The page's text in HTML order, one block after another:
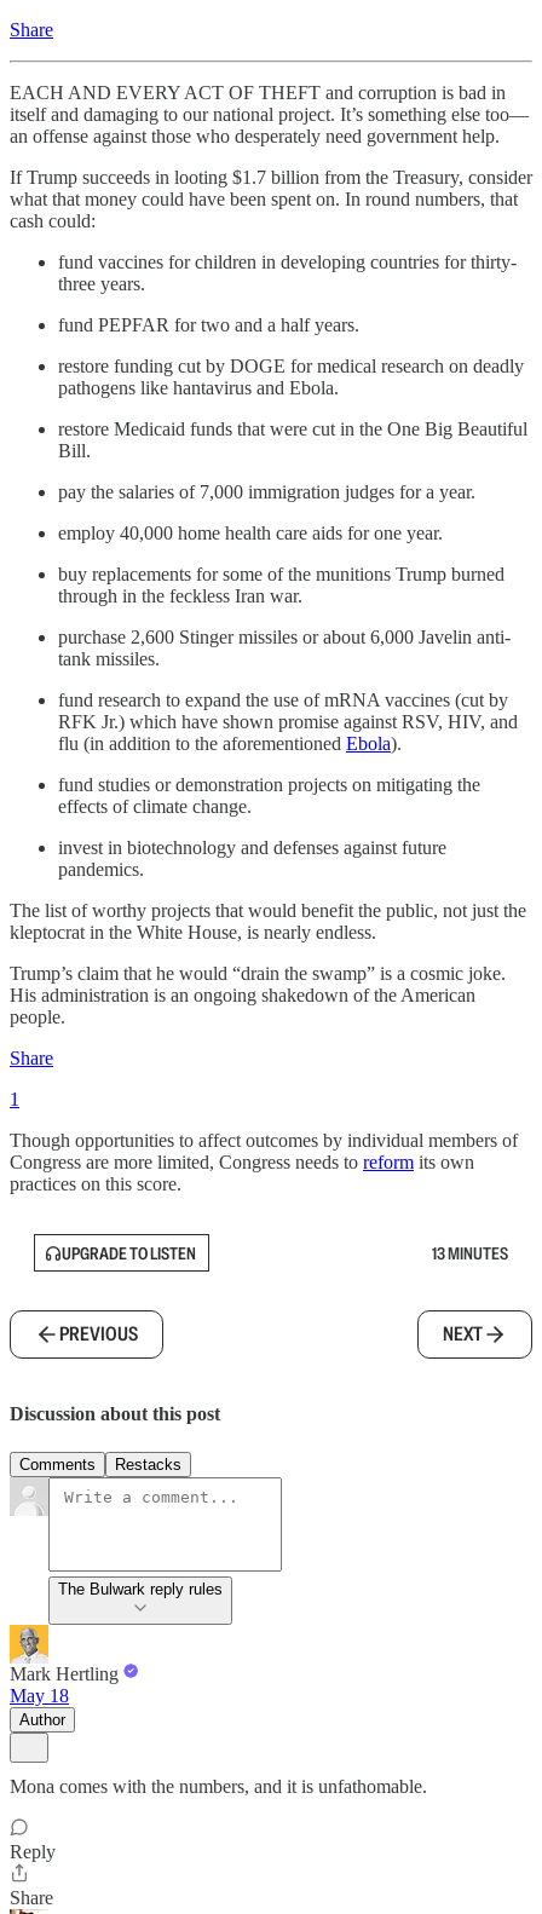
Share
EACH AND EVERY ACT OF THEFT and corruption is bad in
itself and damaging to our national project. It’s something else too—
an offense against those who desperately need government help.
If Trump succeeds in looting $1.7 billion from the Treasury, consider
what that money could have been spent on. In round numbers, that
cash could:
fund vaccines for children in developing countries for thirty-
three years.
fund PEPFAR for two and a half years.
restore funding cut by DOGE for medical research on deadly
pathogens like hantavirus and Ebola.
restore Medicaid funds that were cut in the One Big Beautiful
Bill.
pay the salaries of 7,000 immigration judges for a year.
employ 40,000 home health care aids for one year.
buy replacements for some of the munitions Trump burned
through in the feckless Iran war.
purchase 2,600 Stinger missiles or about 6,000 Javelin anti-
tank missiles.
fund research to expand the use of mRNA vaccines (cut by
RFK Jr.) which have shown promise against RSV, HIV, and
flu (in addition to the aforementioned Ebola).
fund studies or demonstration projects on mitigating the
effects of climate change.
invest in biotechnology and defenses against future
pandemics.
The list of worthy projects that would benefit the public, not just the
kleptocrat in the White House, is nearly endless.
Trump’s claim that he would “drain the swamp” is a cosmic joke.
His administration is an ongoing shakedown of the American
people.
Share
1
Though opportunities to affect outcomes by individual members of
Congress are more limited, Congress needs to reform its own
practices on this score.
UPGRADE TO LISTEN 13 MINUTES
PREVIOUS NEXT
Discussion about this post
Comments Restacks
The Bulwark reply rules
Mark Hertling
May 18
Author
Mona comes with the numbers, and it is unfathomable.
Reply
Share